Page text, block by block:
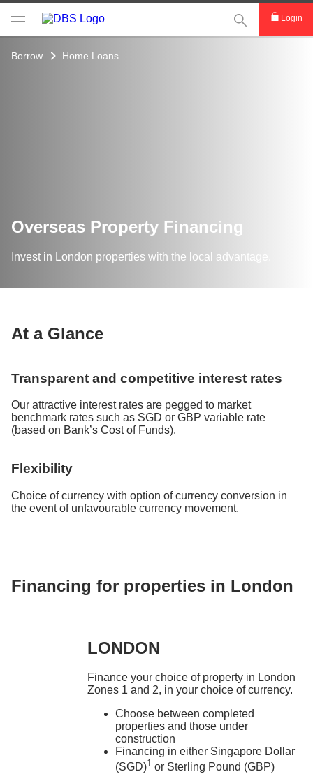
This Search
Login
Borrow Home Loans
Overseas Property Financing
Invest in London properties with the local advantage.
At a Glance
Transparent and competitive interest rates
Our attractive interest rates are pegged to market
benchmark rates such as SGD or GBP variable rate
(based on Bank’s Cost of Funds).
Flexibility
Choice of currency with option of currency conversion in
the event of unfavourable currency movement.
Financing for properties in London
LONDON
Finance your choice of property in London
Zones 1 and 2, in your choice of currency.
Choose between completed
properties and those under
construction
Financing in either Singapore Dollar
(SGD)1 or Sterling Pound (GBP)